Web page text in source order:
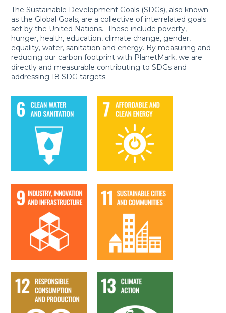
The Sustainable Development Goals (SDGs), also known
as the Global Goals, are a collective of interrelated goals
set by the United Nations. These include poverty,
hunger, health, education, climate change, gender,
equality, water, sanitation and energy. By measuring and
reducing our carbon footprint with PlanetMark, we are
directly and measurable contributing to SDGs and
addressing 18 SDG targets.